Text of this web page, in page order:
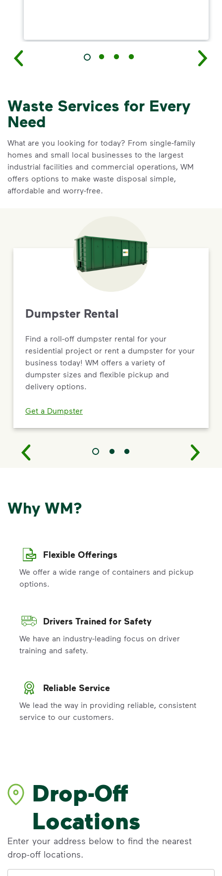
Waste Services for Every
Need
What are you looking for today? From single-family
homes and small local businesses to the largest
industrial facilities and commercial operations, WM
offers options to make waste disposal simple,
affordable and worry-free.
Dumpster Rental
Find a roll-off dumpster rental for your
residential project or rent a dumpster for your
business today! WM offers a variety of
dumpster sizes and flexible pickup and
delivery options.
Get a Dumpster
Why WM?
Flexible Offerings
We offer a wide range of containers and pickup
options.
Drivers Trained for Safety
We have an industry-leading focus on driver
training and safety.
Reliable Service
We lead the way in providing reliable, consistent
service to our customers.
Drop-Off
Locations
Enter your address below to find the nearest
drop-off locations.